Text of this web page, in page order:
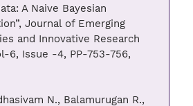
A Naive Bayesian
Journal of Emerging
and Innovative Research
6, Issue -4, PP-753-756,
N., Balamurugan R.,